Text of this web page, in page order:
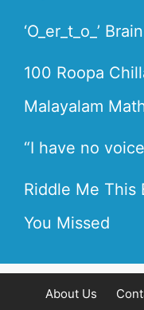
‘O_er_t_o_’
100 Roopa
Malayalam
“I have no
Riddle Me This
You Missed
About Us